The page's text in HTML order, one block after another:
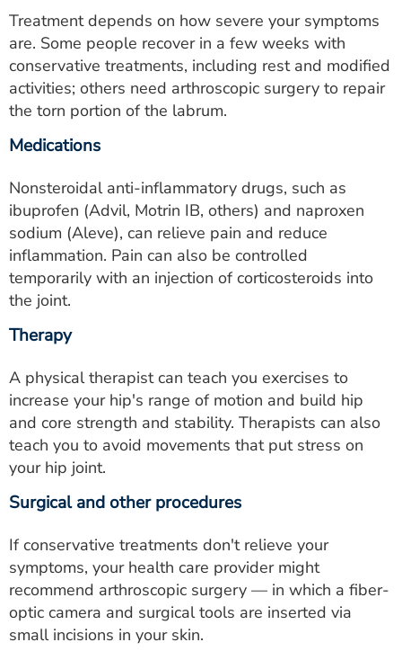
Treatment depends on how severe your symptoms
are. Some people recover in a few weeks with
conservative treatments, including rest and modified
activities; others need arthroscopic surgery to repair
the torn portion of the labrum.
Medications
Nonsteroidal anti-inflammatory drugs, such as
ibuprofen (Advil, Motrin IB, others) and naproxen
sodium (Aleve), can relieve pain and reduce
inflammation. Pain can also be controlled
temporarily with an injection of corticosteroids into
the joint.
Therapy
A physical therapist can teach you exercises to
increase your hip's range of motion and build hip
and core strength and stability. Therapists can also
teach you to avoid movements that put stress on
your hip joint.
Surgical and other procedures
If conservative treatments don't relieve your
symptoms, your health care provider might
recommend arthroscopic surgery — in which a fiber-
optic camera and surgical tools are inserted via
small incisions in your skin.